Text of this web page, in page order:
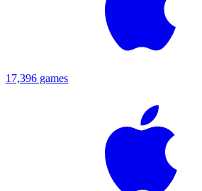
17,396 games